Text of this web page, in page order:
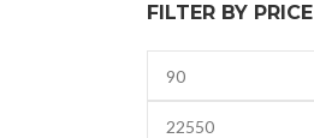
FILTER BY PRICE